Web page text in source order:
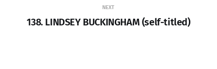
NEXT
138. LINDSEY BUCKINGHAM (self-titled)